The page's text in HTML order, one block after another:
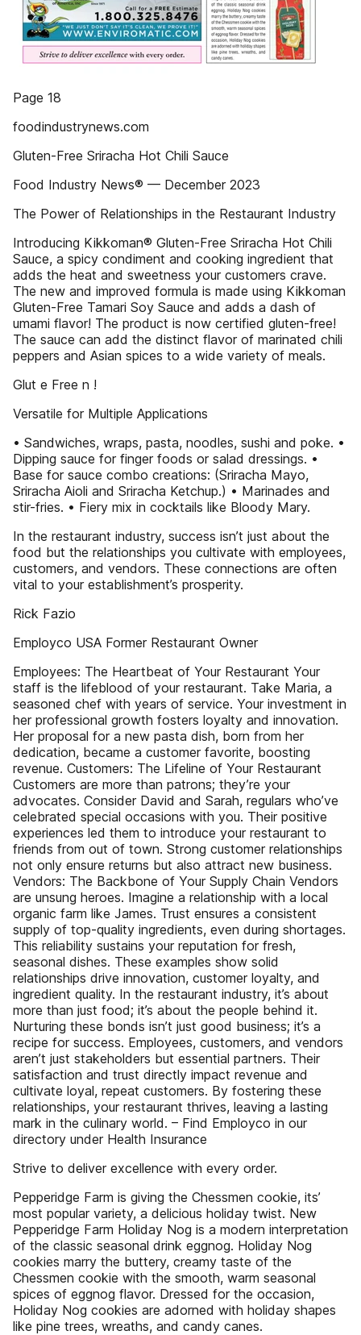
Page 18
foodindustrynews.com
Gluten-Free Sriracha Hot Chili Sauce
Food Industry News® — December 2023
The Power of Relationships in the Restaurant Industry
Introducing Kikkoman® Gluten-Free Sriracha Hot Chili
Sauce, a spicy condiment and cooking ingredient that
adds the heat and sweetness your customers crave.
The new and improved formula is made using Kikkoman
Gluten-Free Tamari Soy Sauce and adds a dash of
umami flavor! The product is now certified gluten-free!
The sauce can add the distinct flavor of marinated chili
peppers and Asian spices to a wide variety of meals.
Glut e Free n !
Versatile for Multiple Applications
• Sandwiches, wraps, pasta, noodles, sushi and poke. •
Dipping sauce for finger foods or salad dressings. •
Base for sauce combo creations: (Sriracha Mayo,
Sriracha Aioli and Sriracha Ketchup.) • Marinades and
stir-fries. • Fiery mix in cocktails like Bloody Mary.
In the restaurant industry, success isn’t just about the
food but the relationships you cultivate with employees,
customers, and vendors. These connections are often
vital to your establishment’s prosperity.
Rick Fazio
Employco USA Former Restaurant Owner
Employees: The Heartbeat of Your Restaurant Your
staff is the lifeblood of your restaurant. Take Maria, a
seasoned chef with years of service. Your investment in
her professional growth fosters loyalty and innovation.
Her proposal for a new pasta dish, born from her
dedication, became a customer favorite, boosting
revenue. Customers: The Lifeline of Your Restaurant
Customers are more than patrons; they’re your
advocates. Consider David and Sarah, regulars who’ve
celebrated special occasions with you. Their positive
experiences led them to introduce your restaurant to
friends from out of town. Strong customer relationships
not only ensure returns but also attract new business.
Vendors: The Backbone of Your Supply Chain Vendors
are unsung heroes. Imagine a relationship with a local
organic farm like James. Trust ensures a consistent
supply of top-quality ingredients, even during shortages.
This reliability sustains your reputation for fresh,
seasonal dishes. These examples show solid
relationships drive innovation, customer loyalty, and
ingredient quality. In the restaurant industry, it’s about
more than just food; it’s about the people behind it.
Nurturing these bonds isn’t just good business; it’s a
recipe for success. Employees, customers, and vendors
aren’t just stakeholders but essential partners. Their
satisfaction and trust directly impact revenue and
cultivate loyal, repeat customers. By fostering these
relationships, your restaurant thrives, leaving a lasting
mark in the culinary world. – Find Employco in our
directory under Health Insurance
Strive to deliver excellence with every order.
Pepperidge Farm is giving the Chessmen cookie, its’
most popular variety, a delicious holiday twist. New
Pepperidge Farm Holiday Nog is a modern interpretation
of the classic seasonal drink eggnog. Holiday Nog
cookies marry the buttery, creamy taste of the
Chessmen cookie with the smooth, warm seasonal
spices of eggnog flavor. Dressed for the occasion,
Holiday Nog cookies are adorned with holiday shapes
like pine trees, wreaths, and candy canes.